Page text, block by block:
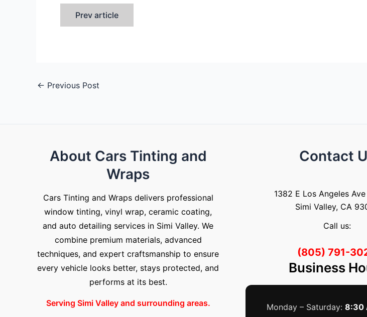
Prev article
← Previous Post
About Cars Tinting and
Wraps
Cars Tinting and Wraps delivers professional
window tinting, vinyl wrap, ceramic coating,
and auto detailing services in Simi Valley. We
combine premium materials, advanced
techniques, and expert craftsmanship to ensure
every vehicle looks better, stays protected, and
performs at its best.
Serving Simi Valley and surrounding areas.
Contact
1382 E Los Angeles
Simi Valley, CA
Call us:
(805) 791-
Business
Monday – Saturday:8:30